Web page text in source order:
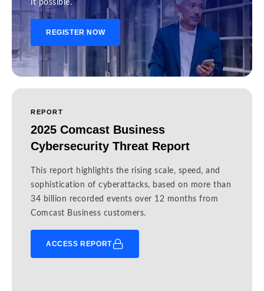
it possible.
REGISTER NOW
REPORT
2025 Comcast Business
Cybersecurity Threat Report
This report highlights the rising scale, speed, and
sophistication of cyberattacks, based on more than
34 billion recorded events over 12 months from
Comcast Business customers.
ACCESS REPORT